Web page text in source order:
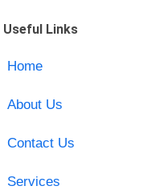
Useful Links
Home
About Us
Contact Us
Services